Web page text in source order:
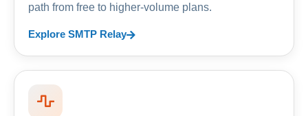
path from free to higher-volume plans.
Explore SMTP Relay